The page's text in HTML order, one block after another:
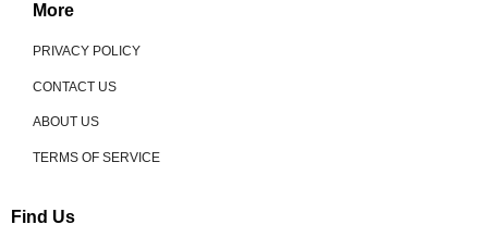
More
PRIVACY POLICY
CONTACT US
ABOUT US
TERMS OF SERVICE
Find Us